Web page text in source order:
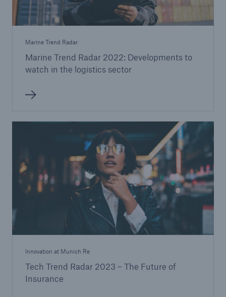
Marine Trend Radar
Marine Trend Radar 2022: Developments to
watch in the logistics sector
Innovation at Munich Re
Tech Trend Radar 2023 – The Future of
Insurance